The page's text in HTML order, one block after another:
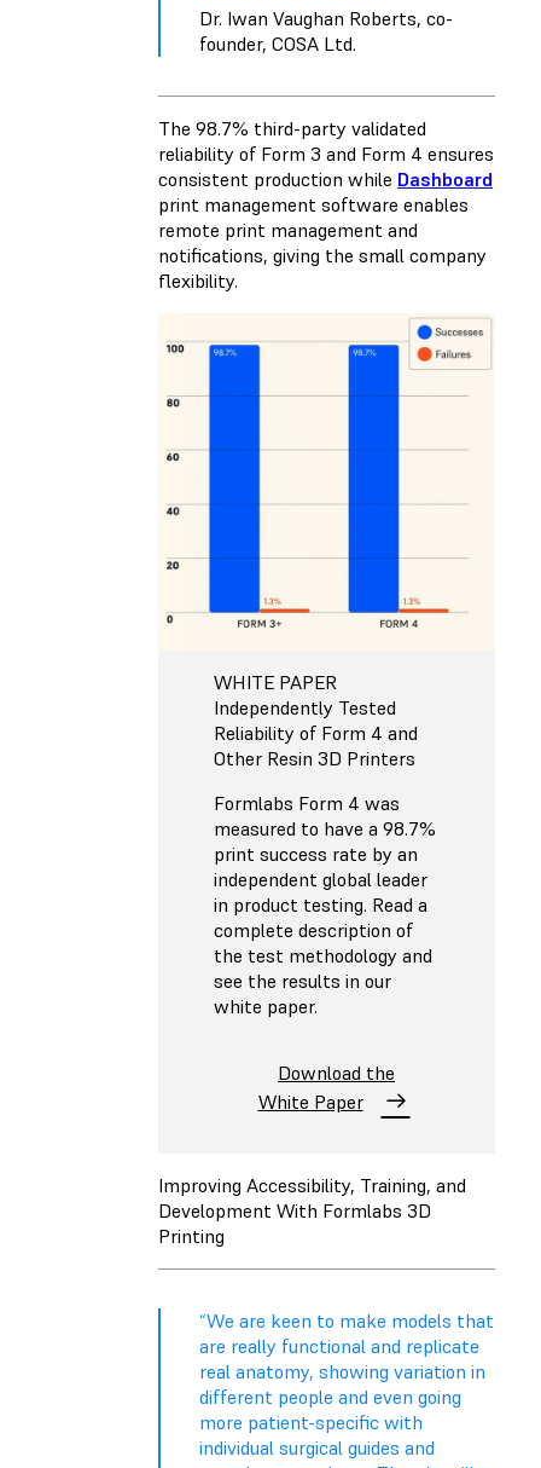
Dr. Iwan Vaughan Roberts, co-
founder, COSA Ltd.
The 98.7% third-party validated
reliability of Form 3 and Form 4 ensures
consistent production while Dashboard
print management software enables
remote print management and
notifications, giving the small company
flexibility.
WHITE PAPER
Independently Tested
Reliability of Form 4 and
Other Resin 3D Printers
Formlabs Form 4 was
measured to have a 98.7%
print success rate by an
independent global leader
in product testing. Read a
complete description of
the test methodology and
see the results in our
white paper.
Download the
White Paper
Improving Accessibility, Training, and
Development With Formlabs 3D
Printing
“We are keen to make models that
are really functional and replicate
real anatomy, showing variation in
different people and even going
more patient-specific with
individual surgical guides and